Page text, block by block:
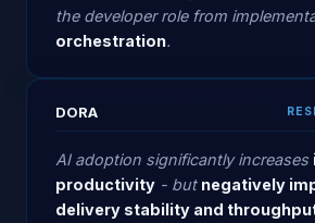
the developer role from
orchestration.
DORA
AI adoption significantly increases
productivity- but negatively
delivery stability and